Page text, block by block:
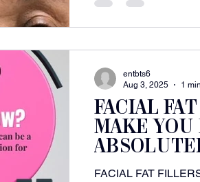
FACIAL
MAKE YOU
FACIAL FAT
entbts6
Aug 3, 2025
1